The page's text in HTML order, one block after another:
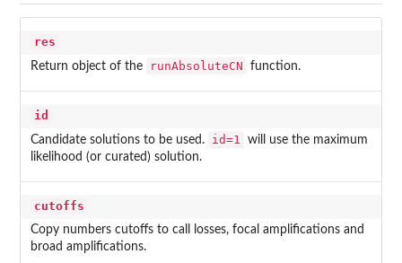
res
Return object of the runAbsoluteCN function.
id
Candidate solutions to be used. id=1
will use the maximum
likelihood (or curated) solution.
cutoffs
Copy numbers cutoffs to call losses, focal amplifications and
broad amplifications.